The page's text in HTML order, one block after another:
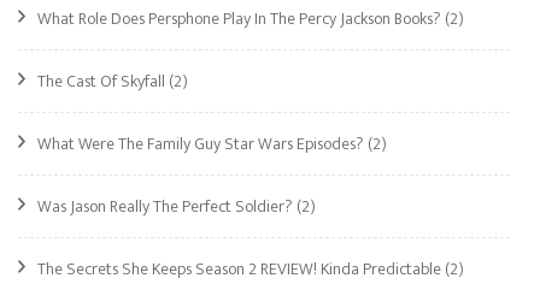
What Role Does Persphone Play In The Percy Jackson Books? (2)
The Cast Of Skyfall (2)
What Were The Family Guy Star Wars Episodes? (2)
Was Jason Really The Perfect Soldier? (2)
The Secrets She Keeps Season 2 REVIEW! Kinda Predictable(2)